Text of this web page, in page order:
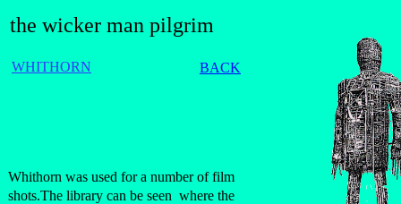
WHITHORN BACK
Whithorn was used for a number of film
shots.The library can be seen where the
the wicker man pilgrim